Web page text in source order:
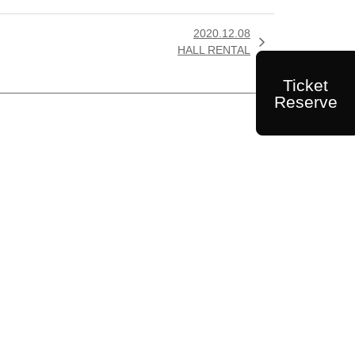
2020.12.08
HALL RENTAL

Ticket
Reserve